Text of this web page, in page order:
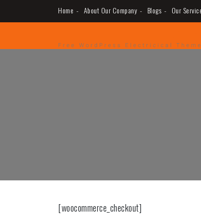
to
Home About Our Company Blogs Our
MUGUERZA
[woocommerce_checkout]